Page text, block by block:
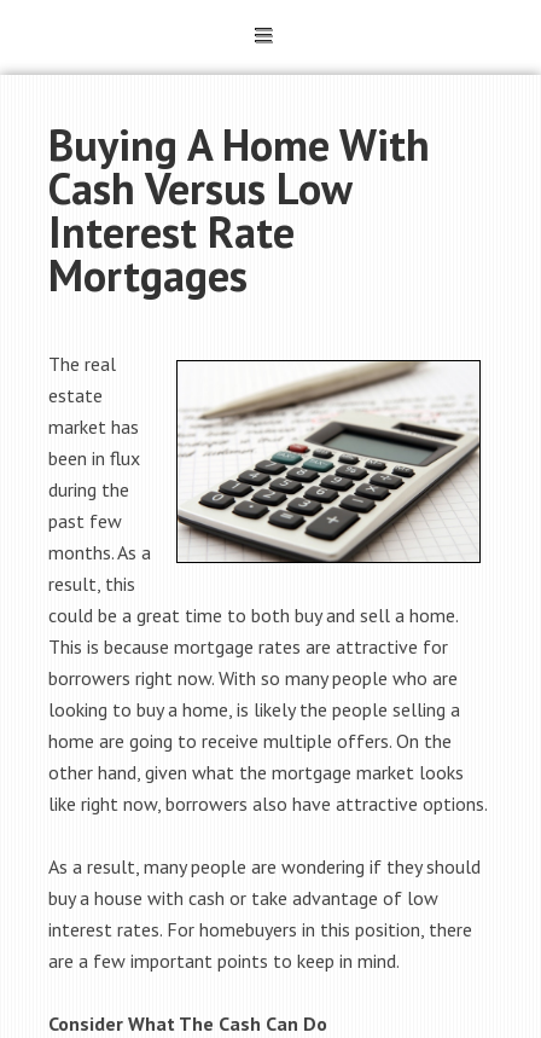
Buying A Home With
Cash Versus Low
Interest Rate
Mortgages
The real
estate
market has
been in flux
during the
past few
months. As a
result, this
could be a great time to both buy and sell a home.
This is because mortgage rates are attractive for
borrowers right now. With so many people who are
looking to buy a home, is likely the people selling a
home are going to receive multiple offers. On the
other hand, given what the mortgage market looks
like right now, borrowers also have attractive options.
As a result, many people are wondering if they should
buy a house with cash or take advantage of low
interest rates. For homebuyers in this position, there
are a few important points to keep in mind.
Consider What The Cash Can Do